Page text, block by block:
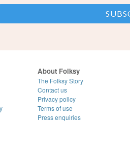
About Folksy
The Folksy Story
Contact us
Privacy policy
Terms of use
Press enquiries